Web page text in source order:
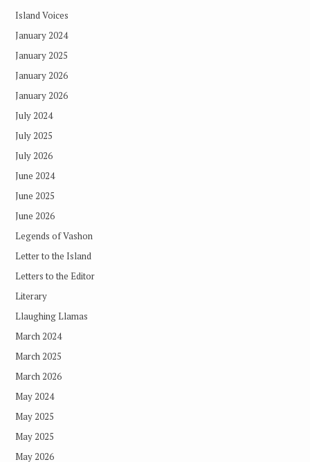
Island Voices
January 2024
January 2025
January 2026
January 2026
July 2024
July 2025
July 2026
June 2024
June 2025
June 2026
Legends of Vashon
Letter to the Island
Letters to the Editor
Literary
Llaughing Llamas
March 2024
March 2025
March 2026
May 2024
May 2025
May 2025
May 2026